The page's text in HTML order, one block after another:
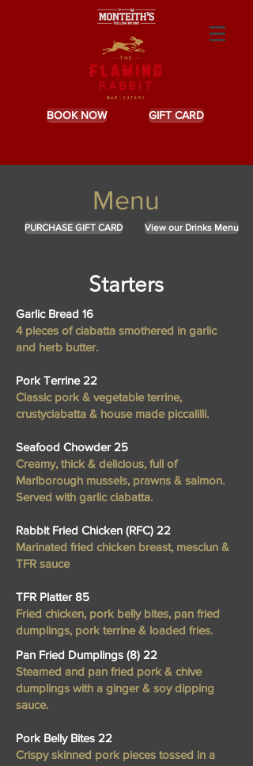
BOOK NOW GIFT CARD
Menu
PURCHASE GIFT CARD View our Drinks Menu
Starters
Garlic Bread 16
4 pieces of ciabatta smothered in garlic
and herb butter.
Pork Terrine 22
Classic pork & vegetable terrine,
crustyciabatta & house made piccalilli.
Seafood Chowder 25
Creamy, thick & delicious, full of
Marlborough mussels, prawns & salmon.
Served with garlic ciabatta.
Rabbit Fried Chicken (RFC) 22
Marinated fried chicken breast, mesclun &
TFR sauce
TFR Platter 85
Fried chicken, pork belly bites, pan fried
dumplings, pork terrine & loaded fries.
Pan Fried Dumplings (8) 22
Steamed and pan fried pork & chive
dumplings with a ginger & soy dipping
sauce.
Pork Belly Bites 22
Crispy skinned pork pieces tossed in a